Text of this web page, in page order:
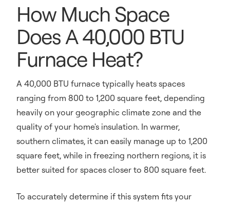
How Much Space
Does A 40,000 BTU
Furnace Heat?
A 40,000 BTU furnace typically heats spaces
ranging from 800 to 1,200 square feet, depending
heavily on your geographic climate zone and the
quality of your home's insulation. In warmer,
southern climates, it can easily manage up to 1,200
square feet, while in freezing northern regions, it is
better suited for spaces closer to 800 square feet.
To accurately determine if this system fits your